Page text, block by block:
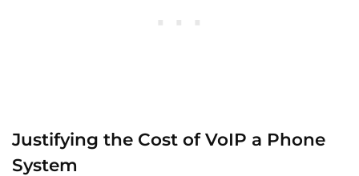
Justifying the Cost of VoIP a Phone
System